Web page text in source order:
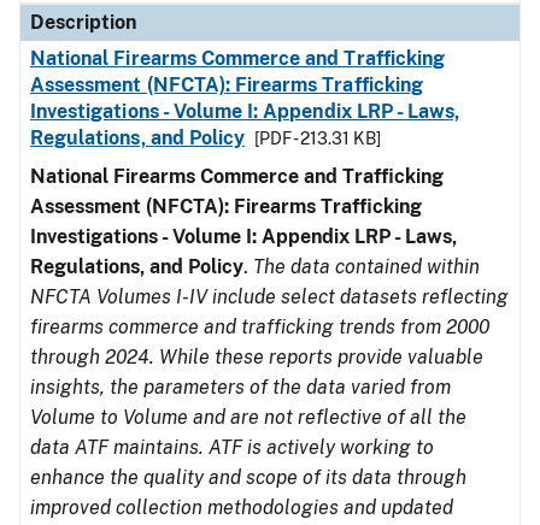
Description
National Firearms Commerce and Trafficking
Assessment (NFCTA): Firearms Trafficking
Investigations - Volume I: Appendix LRP - Laws,
Regulations, and Policy
[PDF - 213.31 KB]
National Firearms Commerce and Trafficking
Assessment (NFCTA): Firearms Trafficking
Investigations - Volume I: Appendix LRP - Laws,
Regulations, and Policy. The data contained within
NFCTA Volumes I-IV include select datasets reflecting
firearms commerce and trafficking trends from 2000
through 2024. While these reports provide valuable
insights, the parameters of the data varied from
Volume to Volume and are not reflective of all the
data ATF maintains. ATF is actively working to
enhance the quality and scope of its data through
improved collection methodologies and updated